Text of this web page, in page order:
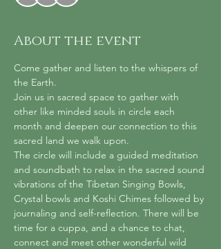
About the event
Come gather and listen to the whispers of
the Earth.
Join us in sacred space to gather with
other like minded souls in circle each
month and deepen our connection to this
sacred land we walk upon.
The circle will include a guided meditation
and soundbath to relax in the sacred sound
vibrations of the Tibetan Singing Bowls,
Crystal bowls and Koshi Chimes followed by
journaling and self-reflection. There will be
time for a cuppa, and a chance to chat,
connect and meet other wonderful wild